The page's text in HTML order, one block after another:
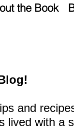
the Book
and
lived with a